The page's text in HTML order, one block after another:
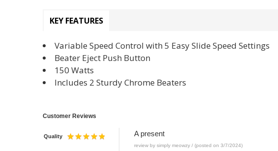
KEY FEATURES
Variable Speed Control with 5 Easy Slide Speed Settings
Beater Eject Push Button
150 Watts
Includes 2 Sturdy Chrome Beaters
Customer Reviews
Quality A present
review by simply meowzy / (posted on 3/7/2024)